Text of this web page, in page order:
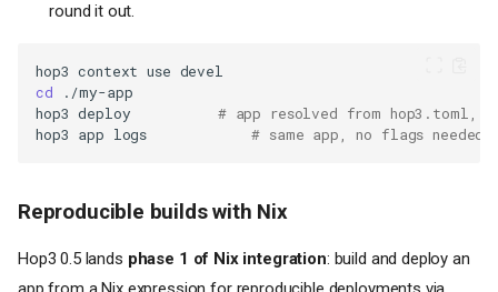
round it out.
hop3 context use
cd
hop3 deploy
# app resolved from hop3.toml,
hop3
app logs # same app, no flags needed
Reproducible builds with Nix
Hop3 0.5 lands phase 1 of Nix integration: build and deploy an